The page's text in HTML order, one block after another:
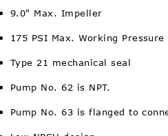
9.0" Max. Impeller
175 PSI Max. Working Pressure
Type 21 mechanical seal
Pump No. 62 is NPT.
Pump No. 63 is flanged to